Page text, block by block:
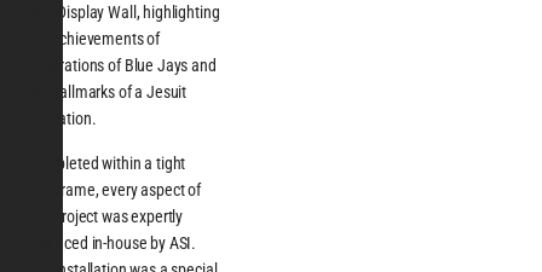
new Display Wall, highlighting
the achievements of
generations of Blue Jays and
the hallmarks of a Jesuit
education.
Completed within a tight
timeframe, every aspect of
this project was expertly
produced in-house by ASI.